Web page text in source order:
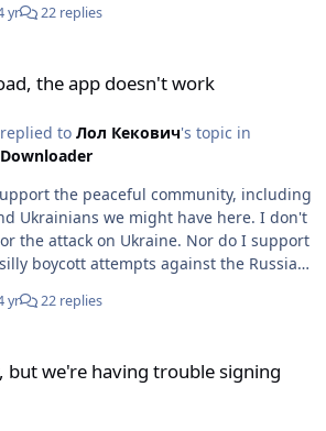
64
acbe-4f25-
yr 22 replies
the app doesn't work
to Лол Кекович's topic in
the peaceful community, including
Ukrainians we might have here. I don't
the attack on Ukraine. Nor do I support
boycott attempts against the Russian
tax money - which I can't pay, since all
days. I'll provide a beta version for
it can do the most basic things. I'm
yr 22 replies
but we're having trouble signing